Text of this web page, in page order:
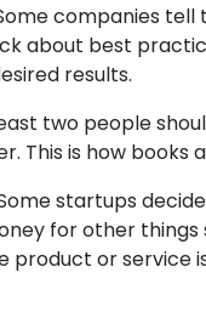
companies
about best
results.
two people
This is how books
startups
for other things
product or service